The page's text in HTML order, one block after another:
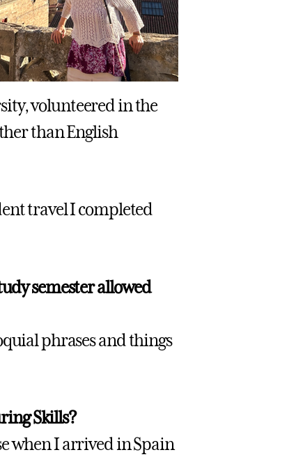
volunteered in the
than English
travel I completed
semester allowed
phrases and things
Skills?
when I arrived in Spain